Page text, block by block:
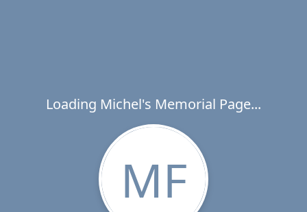
Loading Michel's Memorial Page...
MF